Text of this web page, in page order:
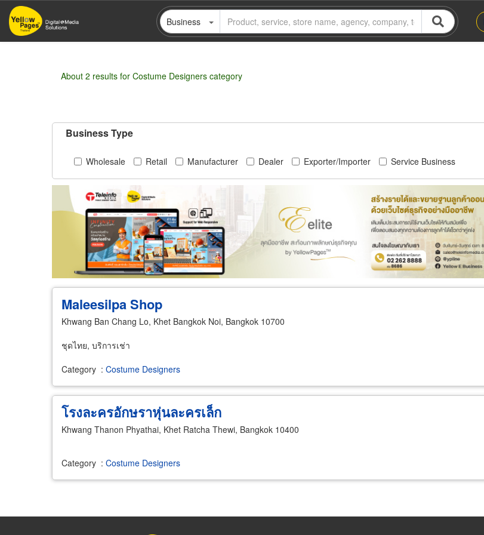
Skip
main
Business
About 2 results for Costume Designers category
Business Type
Wholesale Retail Manufacturer Dealer Exporter/Importer Service Business
Maleesilpa Shop
Khwang Ban Chang Lo, Khet Bangkok Noi, Bangkok 10700
ชุดไทย, บริการเช่า
Category : Costume Designers
โรงละครอักษราหุ่นละครเล็ก
Khwang Thanon Phyathai, Khet Ratcha Thewi, Bangkok 10400
Category : Costume Designers